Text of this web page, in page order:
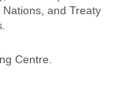
and Treaty
Centre.